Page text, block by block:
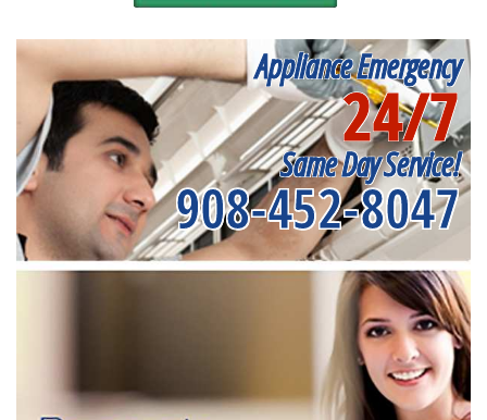
Appliance Emergency
24/7
Same Day Service!
908-452-8047